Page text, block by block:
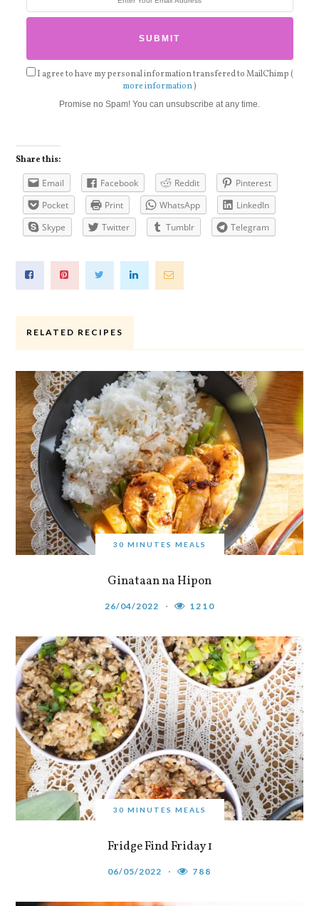
I agree to have my personal information transfered to MailChimp (
more information)
Promise no Spam! You can unsubscribe at any time.
Share this:
Email Facebook Reddit
Pinterest
Pocket
Print WhatsApp
LinkedIn
Skype
Twitter Tumblr Telegram
RELATED RECIPES
30 MINUTES MEALS
Ginataan na Hipon
26/04/2022 1210
30 MINUTES MEALS
Fridge Find Friday 1
06/05/2022 788